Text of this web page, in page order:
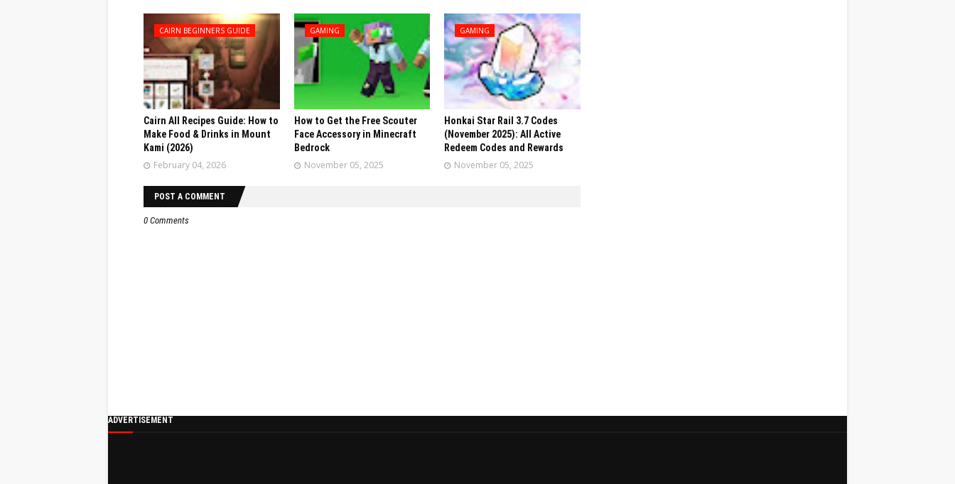
CAIRN BEGINNERS GUIDE
Cairn All Recipes Guide: How to
Make Food & Drinks in Mount
Kami (2026)
February 04, 2026
GAMING
How to Get the Free Scouter
Face Accessory in Minecraft
Bedrock
November 05, 2025
GAMING
Honkai Star Rail 3.7 Codes
(November 2025): All Active
Redeem Codes and Rewards
November 05, 2025
POST A COMMENT
0 Comments
ADVERTISEMENT